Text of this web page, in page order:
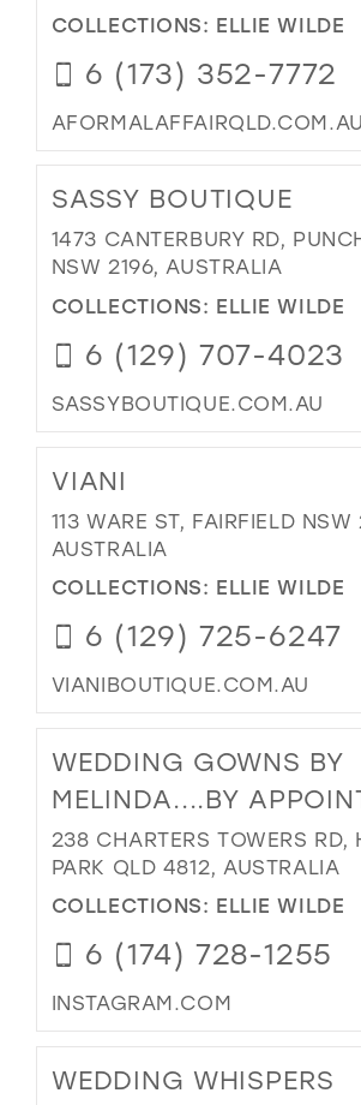
COLLECTIONS: ELLIE WILDE
6 (173) 352-7772
AFORMALAFFAIRQLD.COM.AU
SASSY BOUTIQUE
1473 CANTERBURY RD,
NSW 2196, AUSTRALIA
COLLECTIONS: ELLIE WILDE
6 (129) 707-4023
SASSYBOUTIQUE.COM.AU
VIANI
113 WARE ST, FAIRFIELD NSW
AUSTRALIA
COLLECTIONS: ELLIE WILDE
6 (129) 725-6247
VIANIBOUTIQUE.COM.AU
WEDDING GOWNS BY
MELINDA....BY
238 CHARTERS TOWERS RD,
PARK QLD 4812, AUSTRALIA
COLLECTIONS: ELLIE WILDE
6 (174) 728-1255
INSTAGRAM.COM
WEDDING WHISPERS